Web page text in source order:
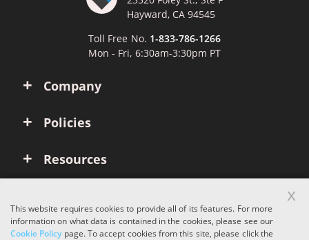
Company
Policies
Resources
Hayward, CA 94545
Toll Free No. 1-833-786-1266
Mon - Fri, 6:30am-3:30pm PT
This website requires cookies to provide all of its features. For more
information on what data is contained in the cookies, please see our
Cookie Policypage. To accept cookies from this site, please click the
x